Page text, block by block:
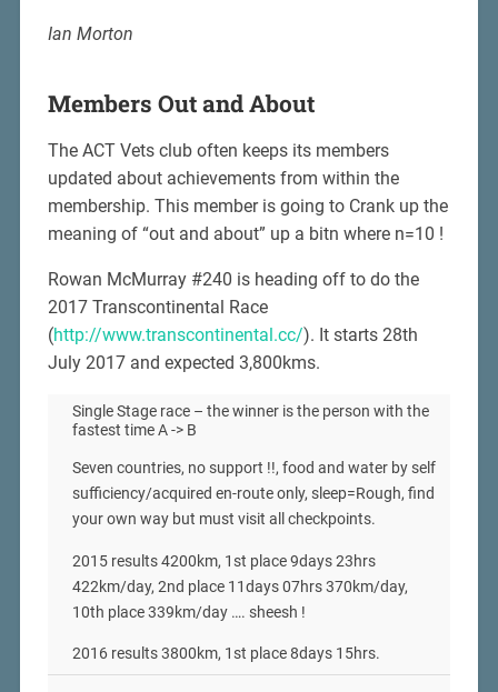
Ian Morton
Members Out and About
The ACT Vets club often keeps its members
updated about achievements from within the
membership. This member is going to Crank up the
meaning of “out and about” up a bitn where n=10 !
Rowan McMurray #240 is heading off to do the
2017 Transcontinental Race
(http://www.transcontinental.cc/). It starts 28th
July 2017 and expected 3,800kms.
Single Stage race – the winner is the person with the
fastest time A -> B
Seven countries, no support !!, food and water by self
sufficiency/acquired en-route only, sleep=Rough, find
your own way but must visit all checkpoints.
2015 results 4200km, 1st place 9days 23hrs
422km/day, 2nd place 11days 07hrs 370km/day,
10th place 339km/day …. sheesh !
2016 results 3800km, 1st place 8days 15hrs.